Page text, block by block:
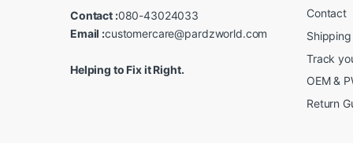
Contact :080-43024033
Email :customercare@pardzworld.com
Helping to Fix it Right.
Contact
Track
OEM &
Return